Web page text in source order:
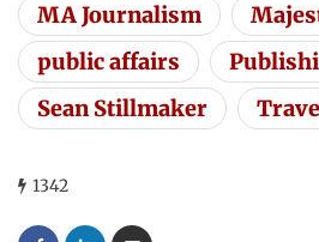
MA Journalism
public affairs
Sean Stillmaker
1342